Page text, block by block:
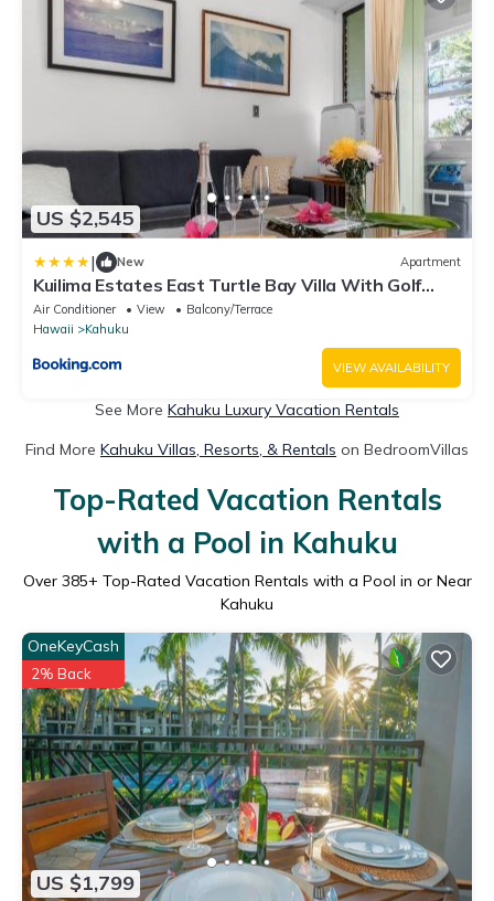
US $2,545
| New Apartment
Kuilima Estates East Turtle Bay Villa With Golf
Course Views KBM Resorts 3 Units 4 Bedrooms
ML-4151
Air Conditioner View
Balcony/Terrace
Hawaii
Kahuku
VIEW AVAILABILITY
See More Kahuku Luxury Vacation Rentals
Find More Kahuku Villas, Resorts, & Rentals on BedroomVillas
Top-Rated Vacation Rentals
with a Pool in Kahuku
Over 385+ Top-Rated Vacation Rentals with a Pool in or Near
Kahuku
US $1,799
OneKeyCash
2% Back